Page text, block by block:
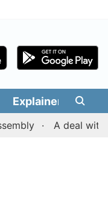
Explainers
A deal with Iran